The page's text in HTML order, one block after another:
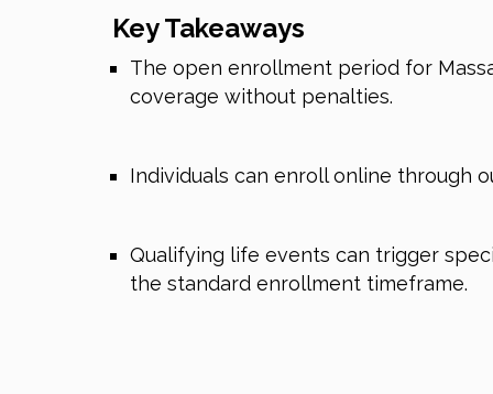
Key Takeaways
The open enrollment period for
coverage without penalties.
Individuals can enroll online through
Qualifying life events can trigger
the standard enrollment timeframe.